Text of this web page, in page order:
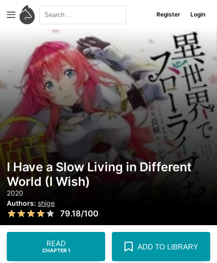
Register Login
I Have a Slow Living in Different
World (I Wish)
2020
Authors: shige
79.18/100
READ
CHAPTER 1 ADD TO LIBRARY